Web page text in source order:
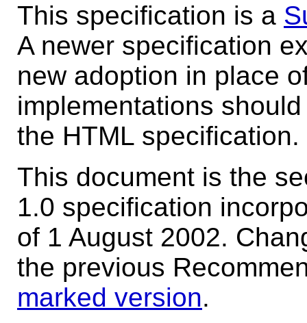
This specification is a
A newer specification
new adoption in place
implementations
the HTML specification.
This document is the
1.0 specification
of 1 August 2002.
the previous
marked version.